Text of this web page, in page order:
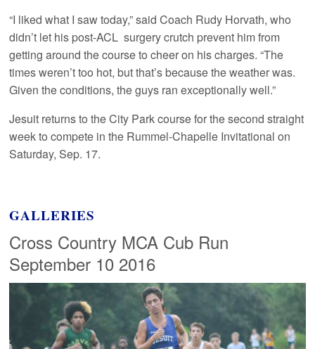
“I liked what I saw today,” said Coach Rudy Horvath, who
didn’t let his post-ACL surgery crutch prevent him from
getting around the course to cheer on his charges. “The
times weren’t too hot, but that’s because the weather was.
Given the conditions, the guys ran exceptionally well.”
Jesuit returns to the City Park course for the second straight
week to compete in the Rummel-Chapelle Invitational on
Saturday, Sep. 17.
GALLERIES
Cross Country MCA Cub Run
September 10 2016